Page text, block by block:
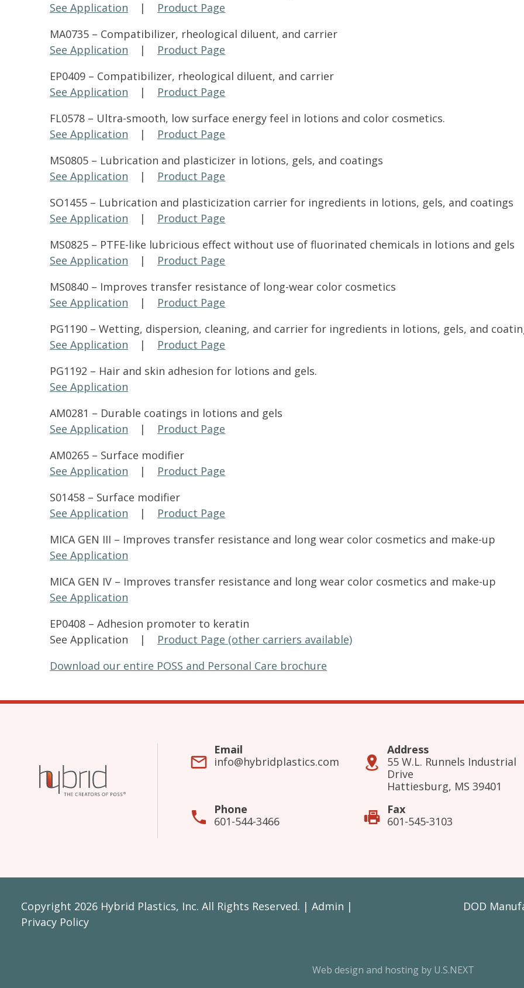
See Application | Product Page
MA0735 – Compatibilizer, rheological diluent, and carrier
See Application | Product Page
EP0409 – Compatibilizer, rheological diluent, and carrier
See Application | Product Page
FL0578 – Ultra-smooth, low surface energy feel in lotions and color cosmetics.
See Application | Product Page
MS0805 – Lubrication and plasticizer in lotions, gels, and coatings
See Application | Product Page
SO1455 – Lubrication and plasticization carrier for ingredients in lotions, gels, and coatings
See Application | Product Page
MS0825 – PTFE-like lubricious effect without use of fluorinated chemicals in lotions and gels
See Application | Product Page
MS0840 – Improves transfer resistance of long-wear color cosmetics
See Application | Product Page
PG1190 – Wetting, dispersion, cleaning, and carrier for ingredients in lotions, gels, and
See Application | Product Page
PG1192 – Hair and skin adhesion for lotions and gels.
See Application
AM0281 – Durable coatings in lotions and gels
See Application | Product Page
AM0265 – Surface modifier
See Application | Product Page
S01458 – Surface modifier
See Application | Product Page
MICA GEN III – Improves transfer resistance and long wear color cosmetics and make-up
See Application
MICA GEN IV – Improves transfer resistance and long wear color cosmetics and make-up
See Application
EP0408 – Adhesion promoter to keratin
See Application | Product Page (other carriers available)
Download our entire POSS and Personal Care brochure
Email
info@hybridplastics.com
Address
55 W.L. Runnels Industrial
Drive
Hattiesburg, MS 39401
Phone
601-544-3466
Fax
601-545-3103
Copyright 2026 Hybrid Plastics, Inc. All Rights Reserved. | Admin |
Privacy Policy
DOD
Web design and hosting by U.S.NEXT